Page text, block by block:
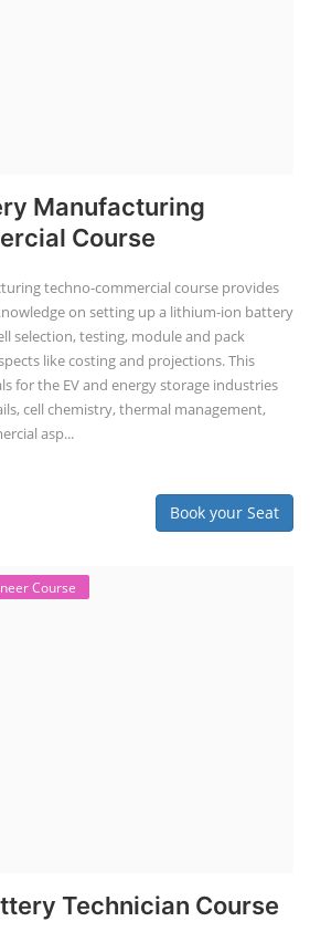
Manufacturing
Course
techno-commercial course provides
on setting up a lithium-ion battery
selection, testing, module and pack
like costing and projections. This
for the EV and energy storage industries
cell chemistry, thermal management,
asp...
Book your Seat
Course
Technician Course